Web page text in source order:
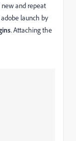
and repeat
adobe launch by
. Attaching the